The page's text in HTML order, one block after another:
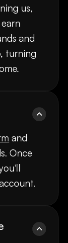
us,
and
turning
and
Once